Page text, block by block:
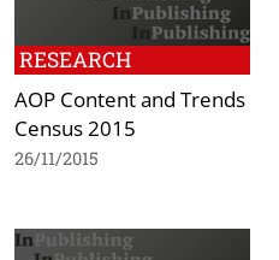
RESEARCH
AOP Content and Trends
Census 2015
26/11/2015